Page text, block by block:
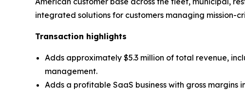
integrated solutions for customers managing mission-
Transaction highlights
Adds approximately $5.3 million of total revenue,
management.
Adds a profitable SaaS business with gross